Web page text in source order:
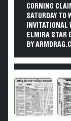
CORNING
SATURDAY TO
ELMIRA STAR
BY